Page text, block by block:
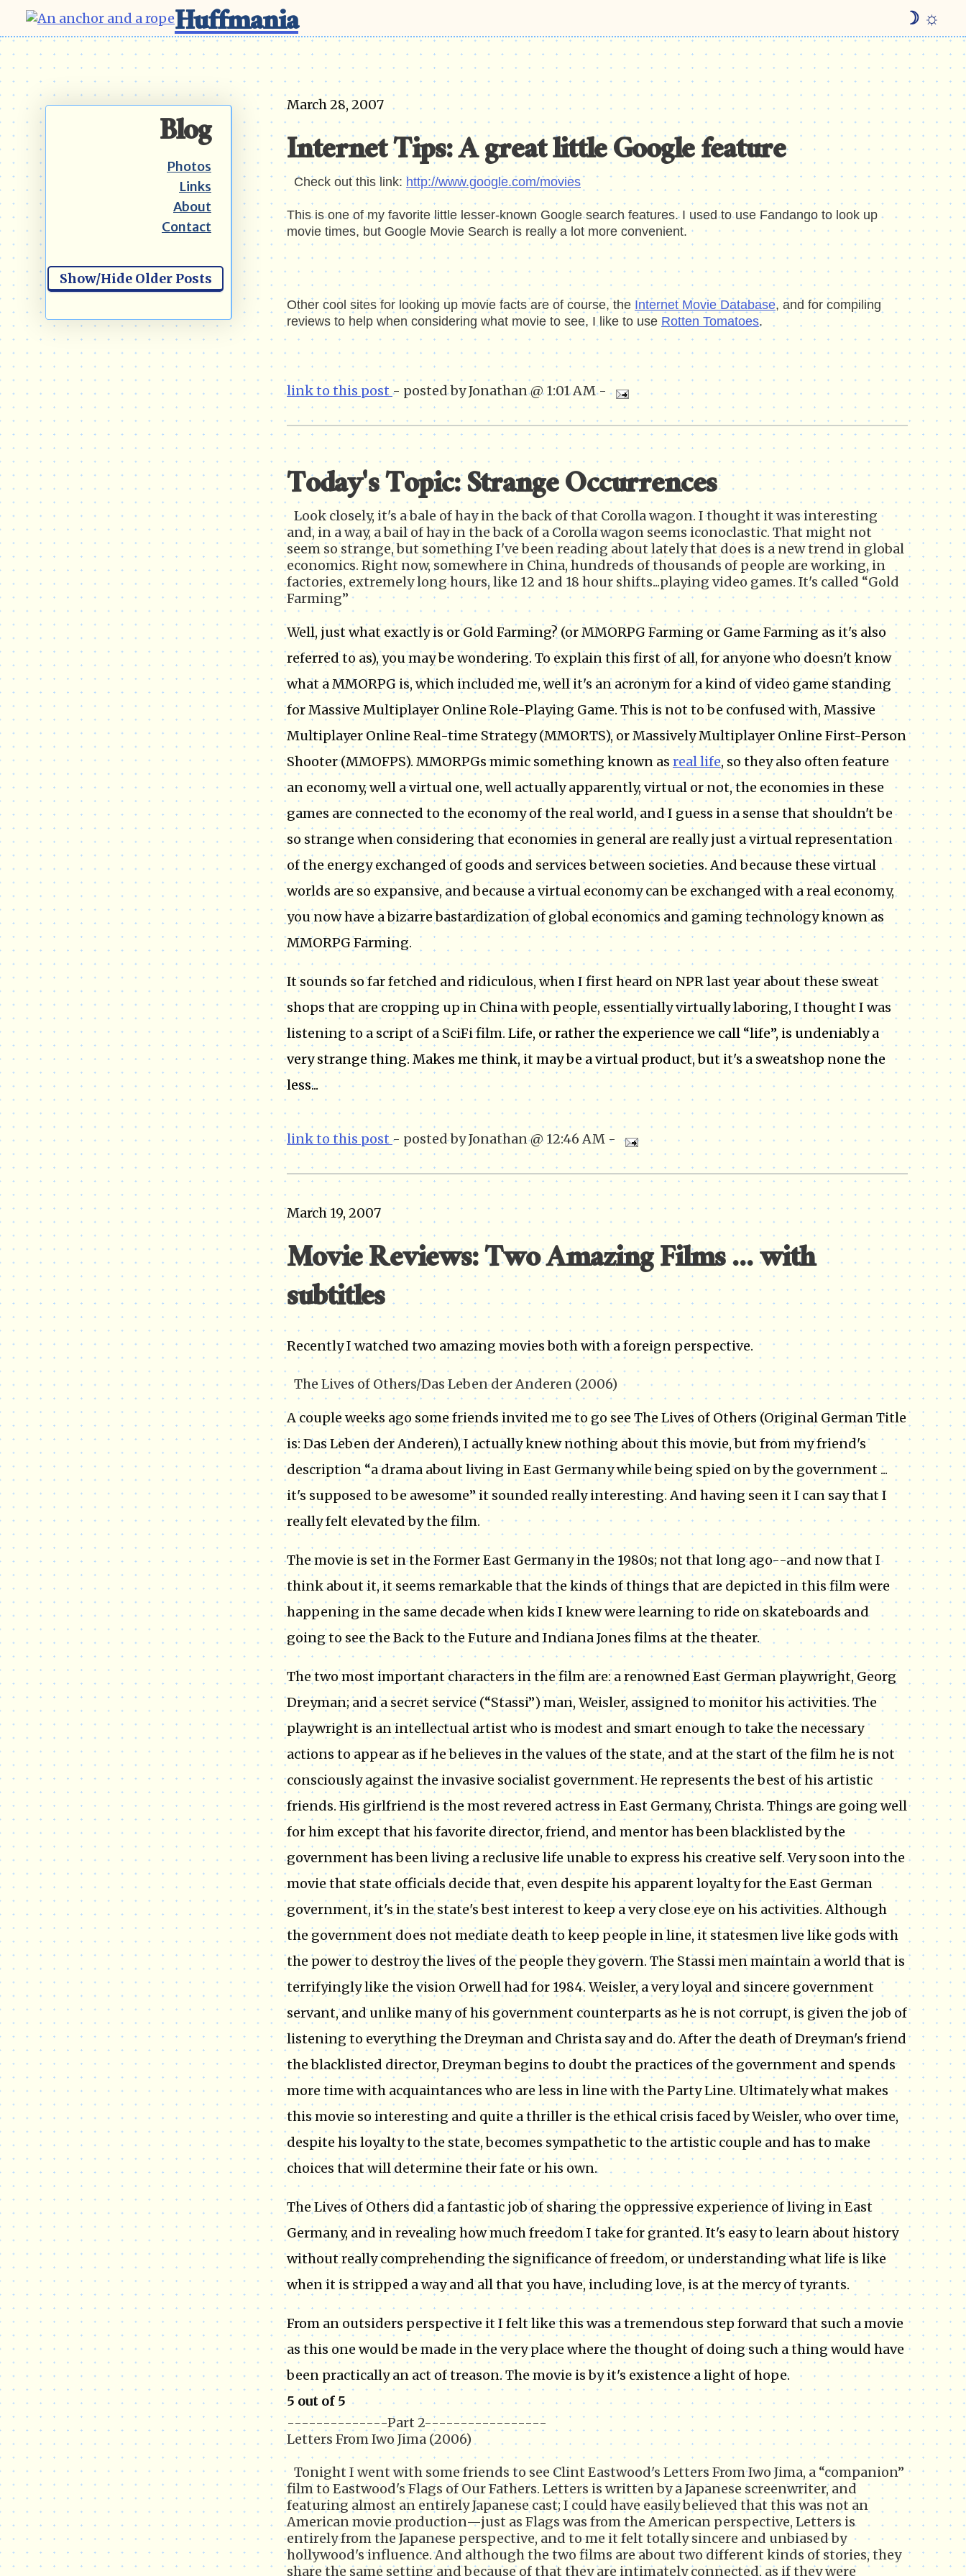
Huffmania ☽ ☼
Blog
Photos
Links
About
Contact
Show/Hide Older Posts
March 28, 2007
Internet Tips: A great little Google feature
Check outthis link: http://www.google.com/movies
This is one of my favorite little lesser-known Google search features. I used to use Fandango to look up
movie times, but Google Movie Search is really a lot more convenient.
Other cool sites for looking up movie facts are of course, the Internet Movie Database, and for compiling
reviews to help when considering what movie to see, I like to use Rotten Tomatoes.
link to this post - posted by Jonathan @ 1:01 AM -
Today's Topic: Strange Occurrences
Look closely, it's a bale of hay in the back of that Corolla wagon. I thought it was interesting
and, in a way, a bail of hay in the back of a Corolla wagon seems iconoclastic. That might not
seem so strange, but something I've been reading about lately that does is a new trend in global
economics. Right now, somewhere in China, hundreds of thousands of people are working, in
factories, extremely long hours, like 12 and 18 hour shifts...playing video games. It's called “Gold
Farming”
Well, just what exactly is or Gold Farming? (or MMORPG Farming or Game Farming as it's also
referred to as), you may be wondering. To explain this first of all, for anyone who doesn't know
what a MMORPG is, which included me, well it's an acronym for a kind of video game standing
for Massive Multiplayer Online Role-Playing Game. This is not to be confused with, Massive
Multiplayer Online Real-time Strategy (MMORTS), or Massively Multiplayer Online First-Person
Shooter (MMOFPS). MMORPGs mimic something known as real life, so they also often feature
an economy, well a virtual one, well actually apparently, virtual or not, the economies in these
games are connected to the economy of the real world, and I guess in a sense that shouldn't be
so strange when considering that economies in general are really just a virtual representation
of the energy exchanged of goods and services between societies. And because these virtual
worlds are so expansive, and because a virtual economy can be exchanged with a real economy,
you now have a bizarre bastardization of global economics and gaming technology known as
MMORPG Farming.
It sounds so far fetched and ridiculous, when I first heard on NPR last year about these sweat
shops that are cropping up in China with people, essentially virtually laboring, I thought I was
listening to a script of a SciFi film. Life, or rather the experience we call “life”, is undeniably a
very strange thing. Makes me think, it may be a virtual product, but it's a sweatshop none the
less...
link to this post - posted by Jonathan @ 12:46 AM -
March 19, 2007
Movie Reviews: Two Amazing Films ... with
subtitles
Recently I watched two amazing movies both with a foreign perspective.
The Lives of Others/Das Leben der Anderen (2006)
A couple weeks ago some friends invited me to go see The Lives of Others (Original German Title
is: Das Leben der Anderen), I actually knew nothing about this movie, but from my friend's
description “a drama about living in East Germany while being spied on by the government ...
it's supposed to be awesome” it sounded really interesting. And having seen it I can say that I
really felt elevated by the film.
The movie is set in the Former East Germany in the 1980s; not that long ago--and now that I
think about it, it seems remarkable that the kinds of things that are depicted in this film were
happening in the same decade when kids I knew were learning to ride on skateboards and
going to see the Back to the Future and Indiana Jones films at the theater.
The two most important characters in the film are: a renowned East German playwright, Georg
Dreyman; and a secret service (“Stassi”) man, Weisler, assigned to monitor his activities. The
playwright is an intellectual artist who is modest and smart enough to take the necessary
actions to appear as if he believes in the values of the state, and at the start of the film he is not
consciously against the invasive socialist government. He represents the best of his artistic
friends. His girlfriend is the most revered actress in East Germany, Christa. Things are going well
for him except that his favorite director, friend, and mentor has been blacklisted by the
government has been living a reclusive life unable to express his creative self. Very soon into the
movie that state officials decide that, even despite his apparent loyalty for the East German
government, it's in the state's best interest to keep a very close eye on his activities. Although
the government does not mediate death to keep people in line, it statesmen live like gods with
the power to destroy the lives of the people they govern. The Stassi men maintain a world that is
terrifyingly like the vision Orwell had for 1984. Weisler, a very loyal and sincere government
servant, and unlike many of his government counterparts as he is not corrupt, is given the job of
listening to everything the Dreyman and Christa say and do. After the death of Dreyman's friend
the blacklisted director, Dreyman begins to doubt the practices of the government and spends
more time with acquaintances who are less in line with the Party Line. Ultimately what makes
this movie so interesting and quite a thriller is the ethical crisis faced by Weisler, who over time,
despite his loyalty to the state, becomes sympathetic to the artistic couple and has to make
choices that will determine their fate or his own.
The Lives of Others did a fantastic job of sharing the oppressive experience of living in East
Germany, and in revealing how much freedom I take for granted. It's easy to learn about history
without really comprehending the significance of freedom, or understanding what life is like
when it is stripped a way and all that you have, including love, is at the mercy of tyrants.
From an outsiders perspective it I felt like this was a tremendous step forward that such a movie
as this one would be made in the very place where the thought of doing such a thing would have
been practically an act of treason. The movie is by it's existence a light of hope.
5 out of 5
--------------Part 2-----------------
Letters From Iwo Jima (2006)
Tonight I went with some friends to see Clint Eastwood's Letters From Iwo Jima, a “companion”
film to Eastwood's Flags of Our Fathers. Letters is written by a Japanese screenwriter, and
featuring almost an entirely Japanese cast; I could have easily believed that this was not an
American movie production—just as Flags was from the American perspective, Letters is
entirely from the Japanese perspective, and to me it felt totally sincere and unbiased by
hollywood's influence. And although the two films are about two different kinds of stories, they
share the same setting and because of that they are intimately connected, as if they were